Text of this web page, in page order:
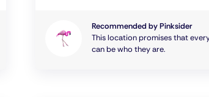
Recommended by Pinksider
This location promises that
can be who they are.